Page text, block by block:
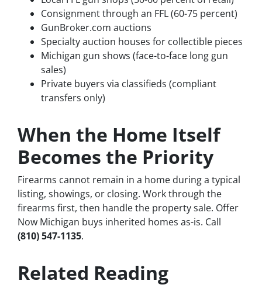
Consignment through an FFL (60-75 percent)
GunBroker.com auctions
Specialty auction houses for collectible pieces
Michigan gun shows (face-to-face long gun
sales)
Private buyers via classifieds (compliant
transfers only)
When the Home Itself
Becomes the Priority
Firearms cannot remain in a home during a typical
listing, showings, or closing. Work through the
firearms first, then handle the property sale. Offer
Now Michigan buys inherited homes as-is. Call
(810) 547-1135.
Related Reading